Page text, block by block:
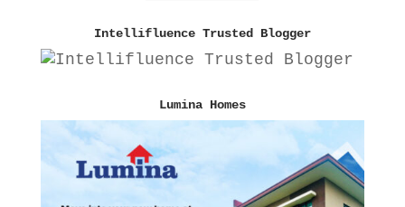
Intellifluence Trusted Blogger
Lumina Homes